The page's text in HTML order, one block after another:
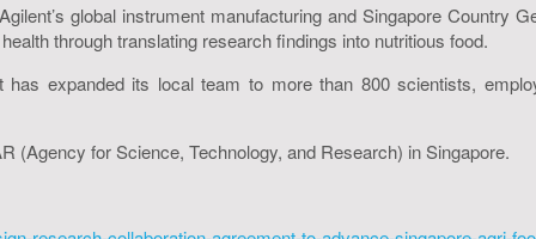
global instrument manufacturing and Singapore Country
through translating research findings into nutritious food.
expanded its local team to more than 800 scientists,
(Agency for Science, Technology, and Research) in Singapore.